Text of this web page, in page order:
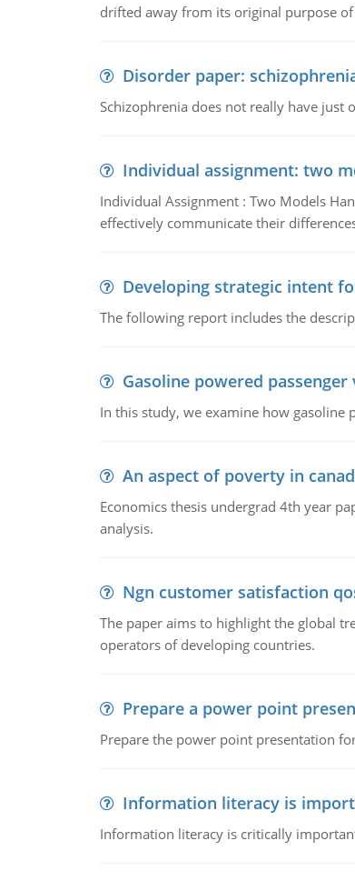
drifted away from its original purpose
Disorder paper:
Schizophrenia does not really have just
Individual assignment: two
Individual Assignment : Two Models
effectively communicate their
Developing strategic intent
The following report includes the
Gasoline powered passenger
In this study, we examine how
An aspect of poverty in
Economics thesis undergrad 4th year
analysis.
Ngn customer satisfaction
The paper aims to highlight the global
operators of developing countries.
Prepare a power point
Prepare the power point presentation
Information literacy is
Information literacy is critically